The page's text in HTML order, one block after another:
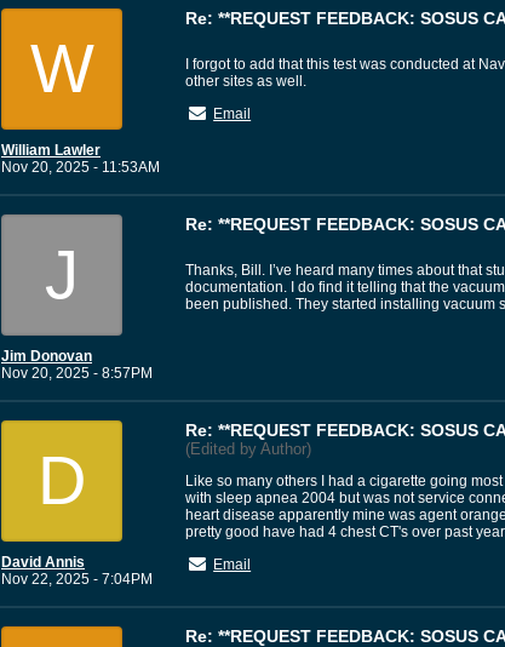
W
William Lawler
Nov 20, 2025 - 11:53AM
Re: **REQUEST FEEDBACK: SOSUS
I forgot to add that this test was conducted at
other sites as well.
Email
J
Jim Donovan
Nov 20, 2025 - 8:57PM
Re: **REQUEST FEEDBACK: SOSUS
Thanks, Bill. I’ve heard many times about that
documentation. I do find it telling that the
been published. They started installing vacuum
D
David Annis
Nov 22, 2025 - 7:04PM
Re: **REQUEST FEEDBACK: SOSUS
(Edited by Author)
Like so many others I had a cigarette going
with sleep apnea 2004 but was not service
heart disease apparently mine was agent
pretty good have had 4 chest CT's over past
Email
Re: **REQUEST FEEDBACK: SOSUS